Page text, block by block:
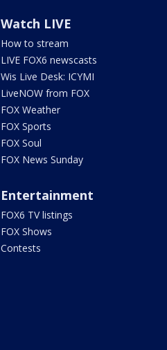
Watch LIVE
How to stream
LIVE FOX6 newscasts
Wis Live Desk: ICYMI
LiveNOW from FOX
FOX Weather
FOX Sports
FOX Soul
FOX News Sunday
Entertainment
FOX6 TV listings
FOX Shows
Contests